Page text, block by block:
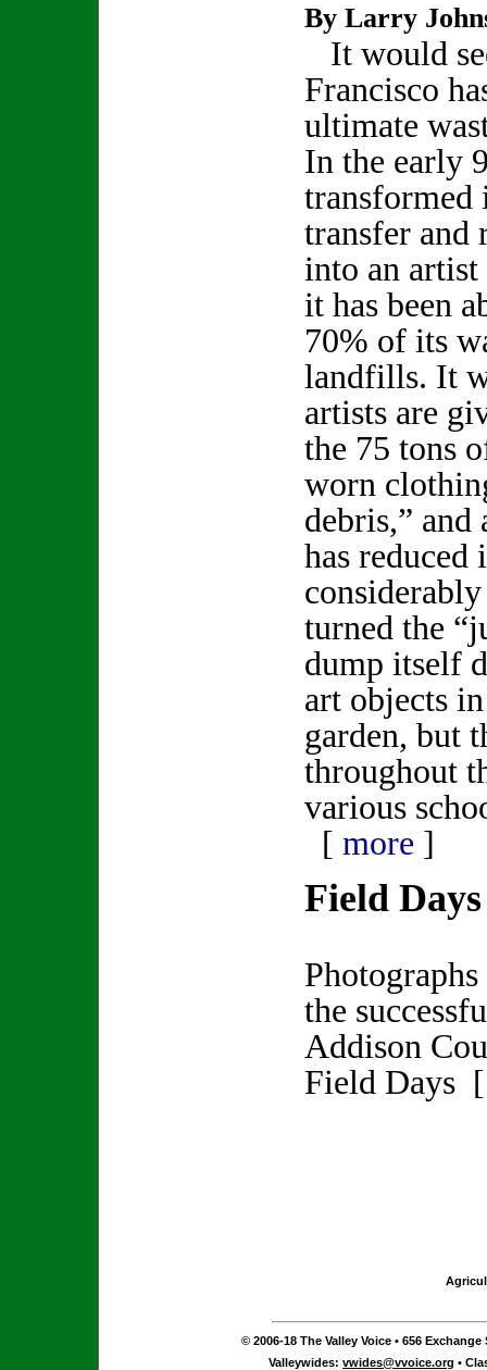
By Larry
It would
Francisco
ultimate
In the early
transformed
transfer and
into an
it has been
70% of its
landfills. It
artists are
the 75 tons
worn
debris,” and
has reduced
turned the
dump itself
art objects
garden, but
throughout
various
[ more ]
Field
the
Addison
Field Days
© 2006-18 The Valley Voice • 656 Exchange
Valleywides: vwides@vvoice.org •